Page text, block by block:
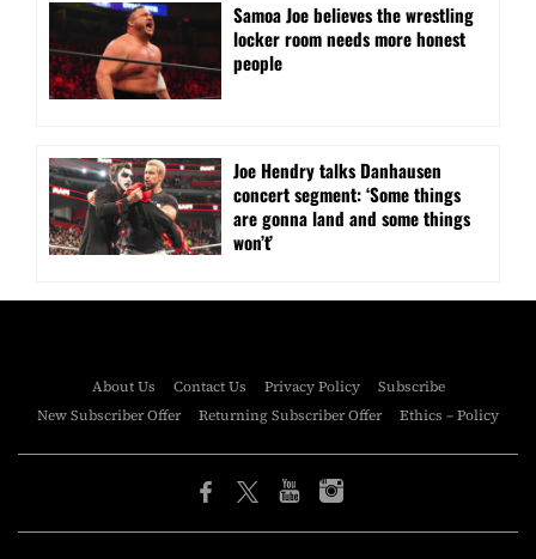
Samoa Joe believes the wrestling
locker room needs more honest
people
Joe Hendry talks Danhausen
concert segment: ‘Some things
are gonna land and some things
won’t’
About Us Contact Us Privacy Policy
Subscribe
New Subscriber Offer
Returning Subscriber Offer Ethics – Policy